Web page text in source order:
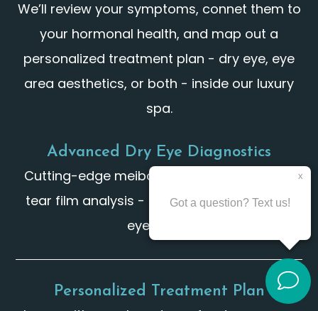
We’ll review your symptoms, connet them to
your hormonal health, and map out a
personalized treatment plan - dry eye, eye
area aesthetics, or both - inside our luxury
spa.
Advanced Dry Eye Diagnostics
Cutting-edge meibomian gland imaging &
tear film analysis - far beyond a standard
eye exam.
Personalized Treatment Plan